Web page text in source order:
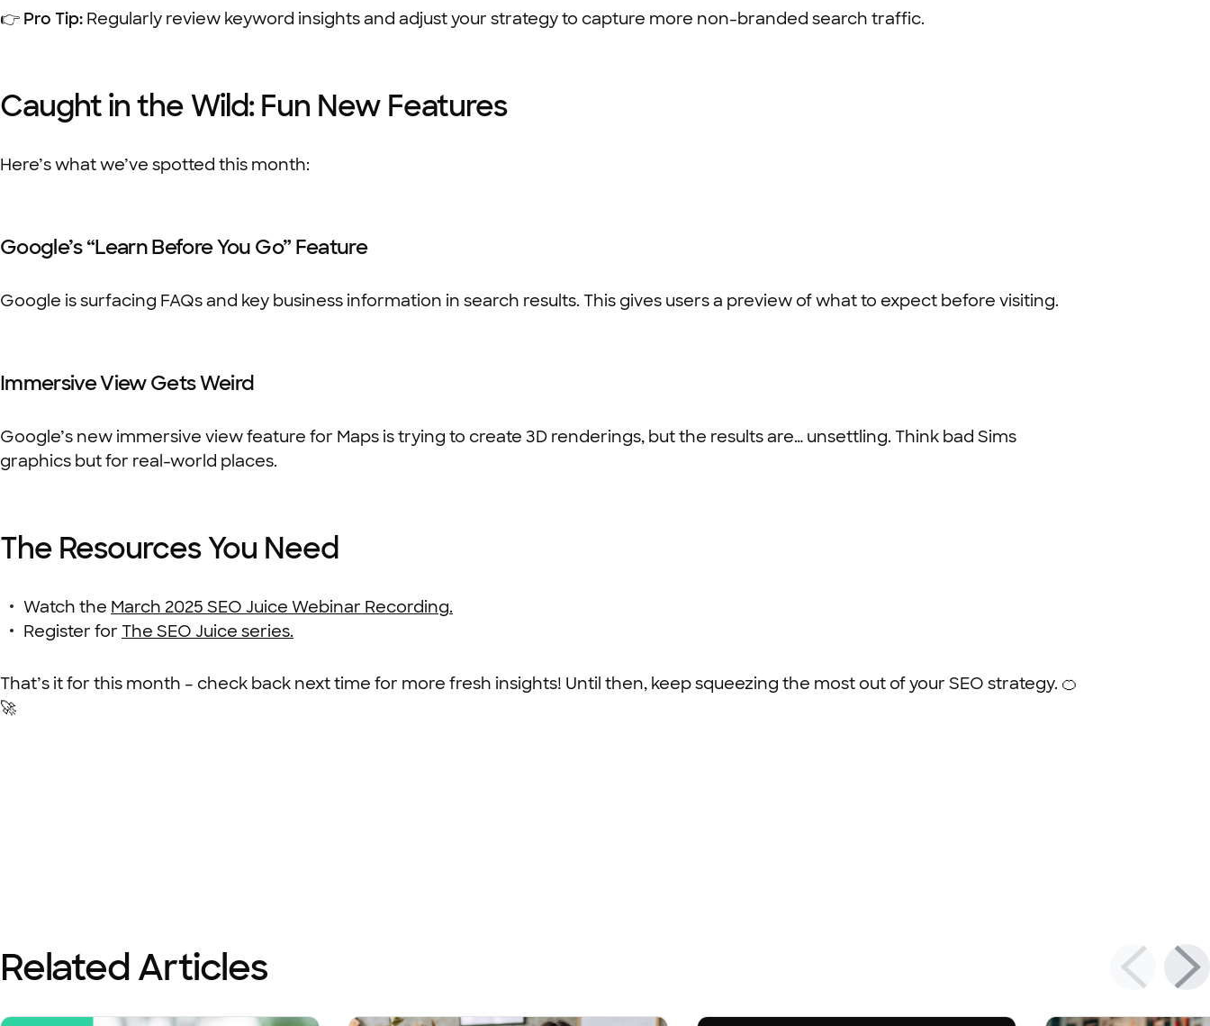
👉 Pro Tip: Regularly review keyword insights and adjust your strategy to capture more non-branded search traffic.
Caught in the Wild: Fun New Features
Here’s what we’ve spotted this month:
Google’s “Learn Before You Go” Feature
Google is surfacing FAQs and key business information in search results. This gives users a preview of what to expect before visiting.
Immersive View Gets Weird
Google’s new immersive view feature for Maps is trying to create 3D renderings, but the results are… unsettling. Think bad Sims
graphics but for real-world places.
The Resources You Need
Watch the March 2025 SEO Juice Webinar Recording.
Register for The SEO Juice series.
That’s it for this month – check back next time for more fresh insights! Until then, keep squeezing the most out of your SEO strategy. 🍊
🚀
Related Articles